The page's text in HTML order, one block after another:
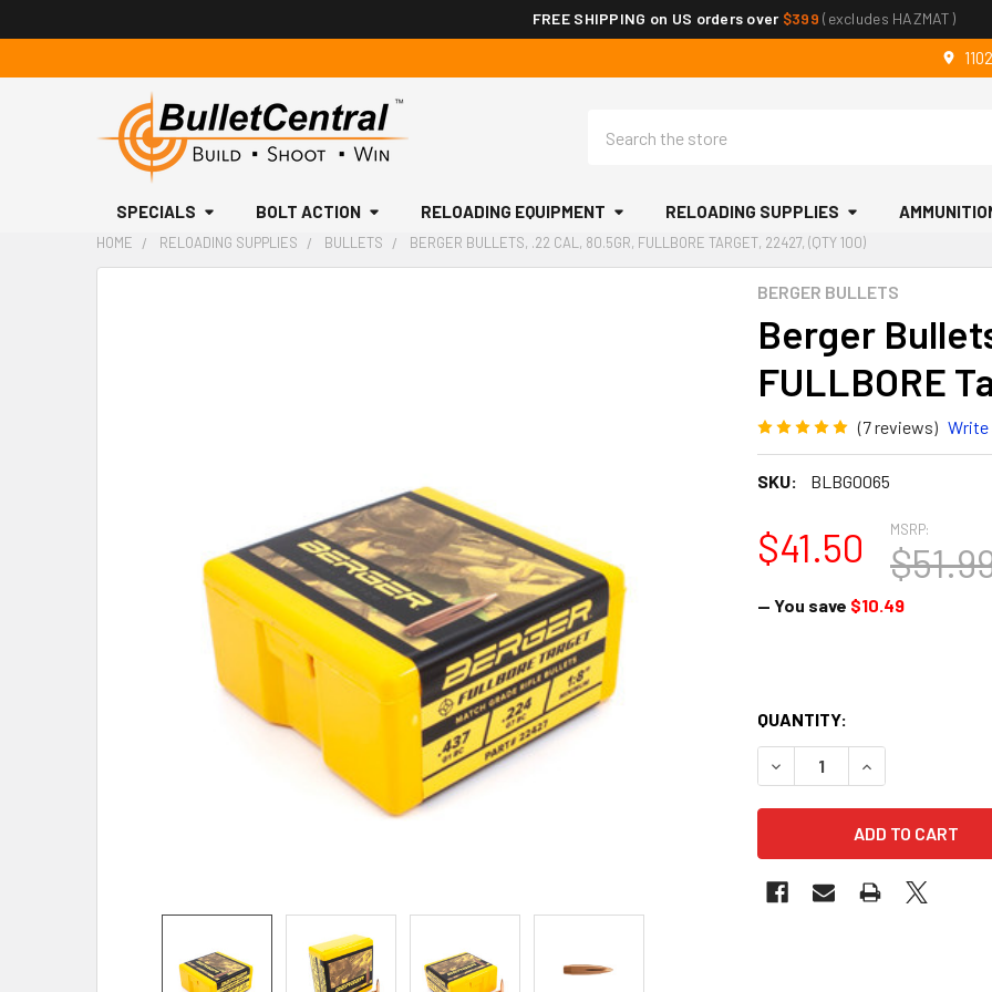
FREE SHIPPING on US orders over $399 (excludes HAZMAT)
SPECIALS BOLT ACTION RELOADING EQUIPMENT RELOADING SUPPLIES
HOME RELOADING SUPPLIES BULLETS BERGER BULLETS, .22 CAL, 80.5GR, FULLBORE TARGET, 22427, (QTY 100)
BERGER BULLETS
Berger
FULLBORE
(7 reviews) Write
SKU: BLBG0065
MSRP:
$41.50
— You save $10.49
QUANTITY:
DECREASE QUANTITY OF
INCREASE